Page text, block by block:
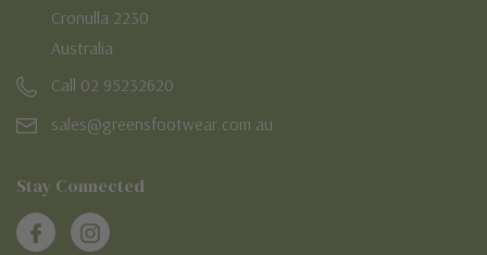
Cronulla 2230
Australia
Call 02 95232620
sales@greensfootwear.com.au
Stay Connected